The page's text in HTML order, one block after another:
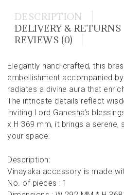
DESCRIPTION
DELIVERY & RETURNS
REVIEWS (0)
Elegantly hand-crafted, this
embellishment accompanied
radiates a divine aura that
The intricate details reflect
inviting Lord Ganesha’s
x H 369 mm, it brings a serene,
your space.
Description:
Vinayaka accessory is made
No. of pieces : 1